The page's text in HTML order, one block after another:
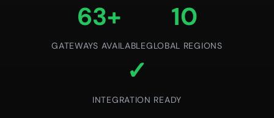
63+
GATEWAYS AVAILABLE
10
GLOBAL REGIONS
✓
INTEGRATION READY